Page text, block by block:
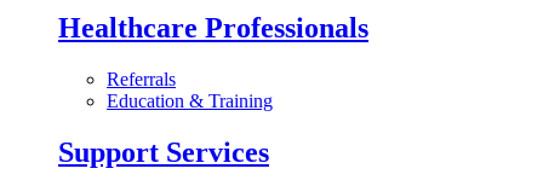
Healthcare Professionals
Referrals
Education & Training
Support Services